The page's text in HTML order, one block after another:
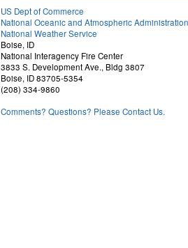
US Dept of Commerce
National Oceanic and Atmospheric Administration
National Weather Service
Boise, ID
National Interagency Fire Center
3833 S. Development Ave., Bldg 3807
Boise, ID 83705-5354
(208) 334-9860
Comments? Questions? Please Contact Us.